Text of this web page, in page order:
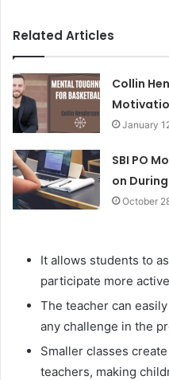
Related Articles
Collin
January
SBI PO
on
October
It allows students to
participate more
The teacher can
any challenge in the
Smaller classes
teachers, making